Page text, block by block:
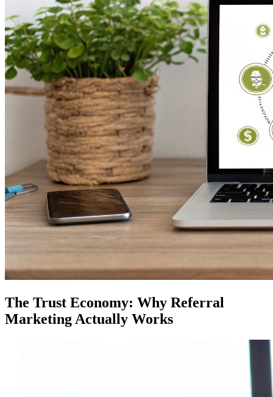
The Trust Economy: Why Referral
Marketing Actually Works